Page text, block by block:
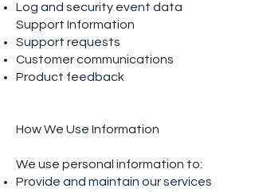
Log and security event data
Support Information
Support requests
Customer communications
Product feedback
How We Use Information
We use personal information to:
Provide and maintain our services